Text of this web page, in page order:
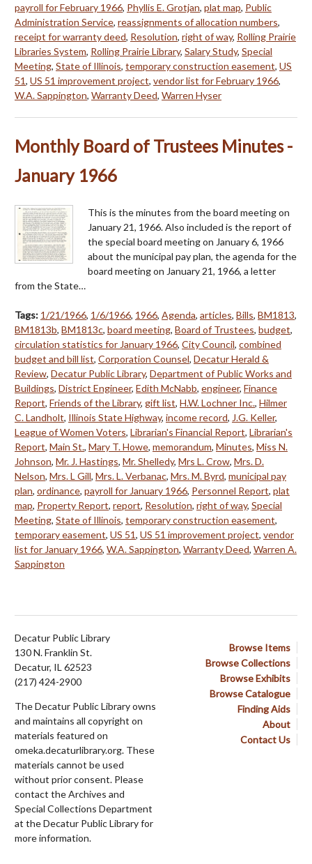
payroll for February 1966, Phyllis E. Grotjan, plat map, Public
Administration Service, reassignments of allocation numbers,
receipt for warranty deed, Resolution, right of way, Rolling Prairie
Libraries System, Rolling Prairie Library, Salary Study, Special
Meeting, State of Illinois, temporary construction easement, US
51, US 51 improvement project, vendor list for February 1966,
W.A. Sappington, Warranty Deed, Warren Hyser
Monthly Board of Trustees Minutes -
January 1966
This is the minutes from the board meeting on
January 21, 1966. Also included is the report of
the special board meeting on January 6, 1966
about the municipal pay plan, the agenda for the
board meeting on January 21, 1966, a letter
from the State…
Tags: 1/21/1966, 1/6/1966, 1966, Agenda, articles, Bills, BM1813,
BM1813b, BM1813c, board meeting, Board of Trustees, budget,
circulation statistics for January 1966, City Council, combined
budget and bill list, Corporation Counsel, Decatur Herald &
Review, Decatur Public Library, Department of Public Works and
Buildings, District Engineer, Edith McNabb, engineer, Finance
Report, Friends of the Library, gift list, H.W. Lochner Inc., Hilmer
C. Landholt, Illinois State Highway, income record, J.G. Keller,
League of Women Voters, Librarian's Financial Report, Librarian's
Report, Main St., Mary T. Howe, memorandum, Minutes, Miss N.
Johnson, Mr. J. Hastings, Mr. Shelledy, Mrs L. Crow, Mrs. D.
Nelson, Mrs. L Gill, Mrs. L. Verbanac, Mrs. M. Byrd, municipal pay
plan, ordinance, payroll for January 1966, Personnel Report, plat
map, Property Report, report, Resolution, right of way, Special
Meeting, State of Illinois, temporary construction easement,
temporary easement, US 51, US 51 improvement project, vendor
list for January 1966, W.A. Sappington, Warranty Deed, Warren A.
Sappington
Browse Items
Browse Collections
Browse Exhibits
Browse Catalogue
Finding Aids
About
Contact Us
Decatur Public Library
130 N. Franklin St.
Decatur, IL 62523
(217) 424-2900
The Decatur Public Library owns
and maintains all copyright on
materials featured on
omeka.decaturlibrary.org. These
materials cannot be used
without prior consent. Please
contact the Archives and
Special Collections Department
at the Decatur Public Library for
more information.